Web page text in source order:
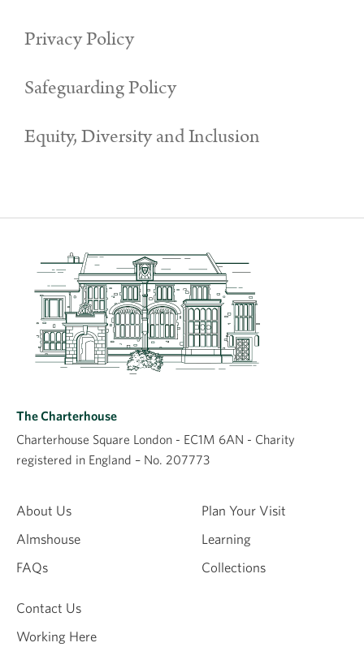
Privacy Policy
Safeguarding Policy
Equity, Diversity and Inclusion
About Us
Almshouse
FAQs
Plan Your Visit
Learning
Collections
Contact Us
Working Here
The Charterhouse
Charterhouse Square London - EC1M 6AN - Charity
registered in England – No. 207773